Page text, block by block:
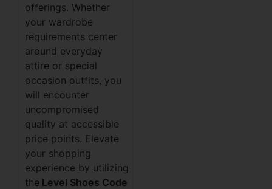
offerings. Whether
your wardrobe
requirements center
around everyday
attire or special
occasion outfits, you
will encounter
uncompromised
quality at accessible
price points. Elevate
your shopping
experience by utilizing
the Level Shoes Code